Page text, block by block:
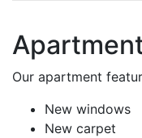
Our apartment
New windows
New carpet